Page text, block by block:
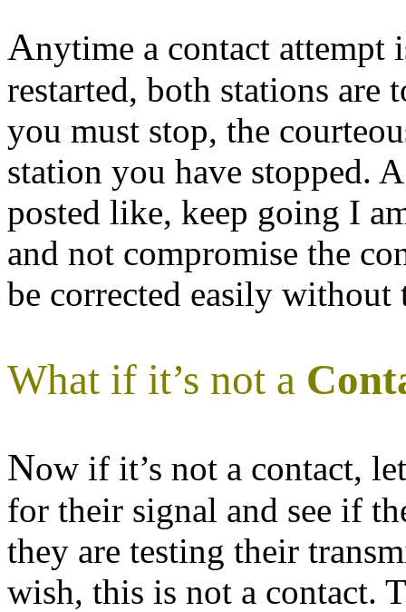
Anytime a contact attempt
restarted, both stations
you must stop, the
station you have stopped.
posted like, keep going I
and not compromise the
be corrected easily
What if it’s not a
Now if it’s not a contact,
for their signal and see if
they are testing their
wish, this is not a contact.